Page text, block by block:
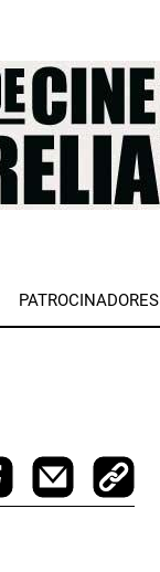
PATROCINADORES